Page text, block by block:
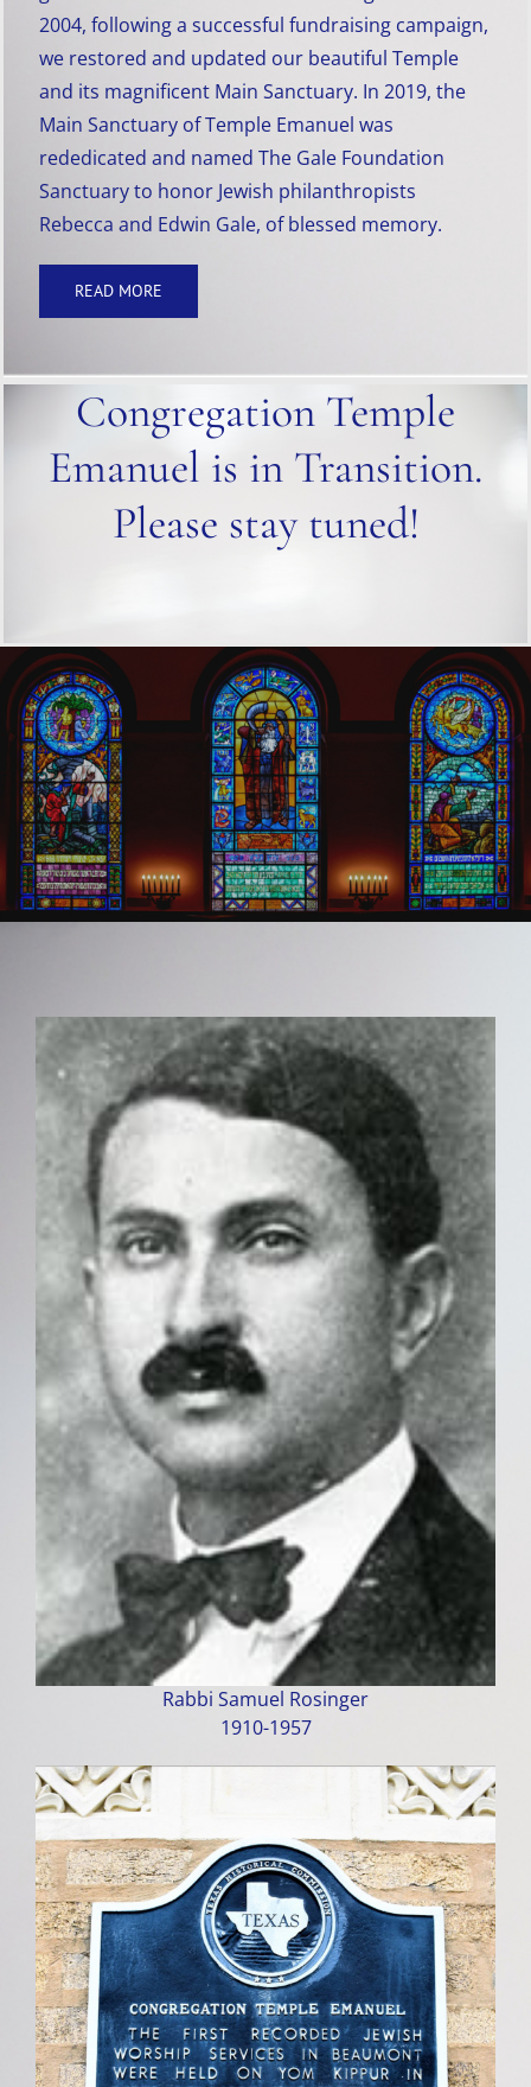
2004, following a successful fundraising campaign,
we restored and updated our beautiful Temple
and its magnificent Main Sanctuary. In 2019, the
Main Sanctuary of Temple Emanuel was
rededicated and named The Gale Foundation
Sanctuary to honor Jewish philanthropists
Rebecca and Edwin Gale, of blessed memory.
READ MORE
Congregation Temple
Emanuel is in Transition.
Please stay tuned!
Rabbi Samuel Rosinger
1910-1957